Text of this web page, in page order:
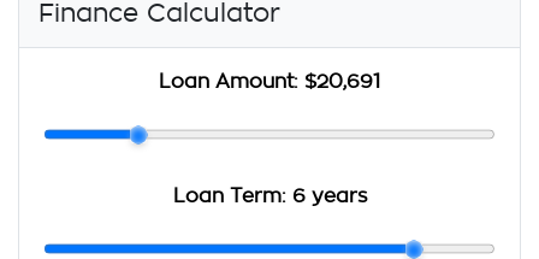
Finance Calculator
Loan Amount: $20,691
Loan Term: 6 years